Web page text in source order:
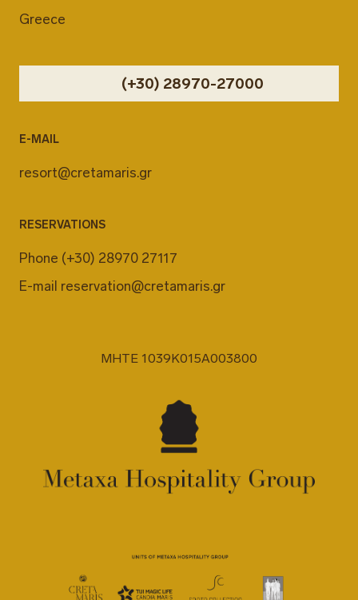
Greece
(+30) 28970-27000
E-MAIL
resort@cretamaris.gr
RESERVATIONS
Phone (+30) 28970 27117
E-mail reservation@cretamaris.gr
MHTE 1039K015A003800